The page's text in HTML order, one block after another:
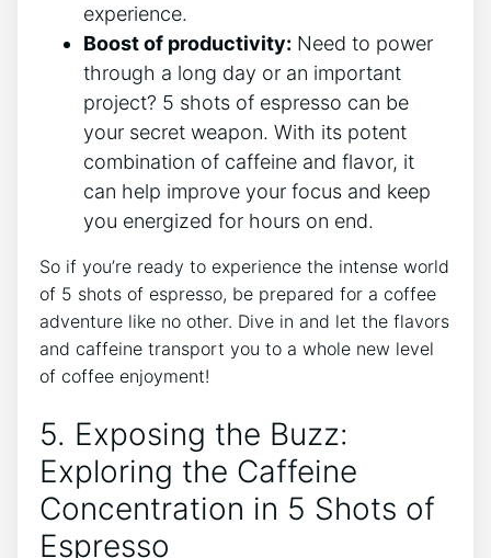
experience.
Boost of productivity: Need to power⁢
through a long day⁣ or an important
project? 5 ‌shots of espresso can be
your secret weapon. With its ⁢potent
⁢combination of caffeine and flavor, it
can⁢ help improve ⁣your focus and keep
you energized for hours on end.
So ‌if you’re ready to experience the intense world
of 5 ⁤shots of espresso, be prepared for a coffee
adventure like no other. Dive in and let the flavors
and caffeine transport you to a​ whole new level
of coffee enjoyment!
5. Exposing the Buzz:
Exploring the Caffeine
Concentration in 5 ‍Shots of
Espresso